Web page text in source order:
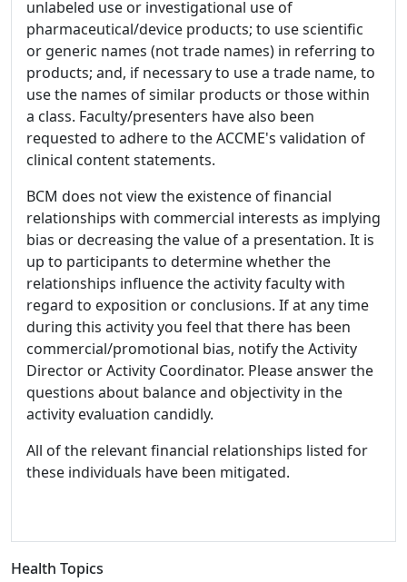
unlabeled use or investigational use of
pharmaceutical/device products; to use scientific
or generic names (not trade names) in referring to
products; and, if necessary to use a trade name, to
use the names of similar products or those within
a class. Faculty/presenters have also been
requested to adhere to the ACCME's validation of
clinical content statements.
BCM does not view the existence of financial
relationships with commercial interests as implying
bias or decreasing the value of a presentation. It is
up to participants to determine whether the
relationships influence the activity faculty with
regard to exposition or conclusions. If at any time
during this activity you feel that there has been
commercial/promotional bias, notify the Activity
Director or Activity Coordinator. Please answer the
questions about balance and objectivity in the
activity evaluation candidly.
All of the relevant financial relationships listed for
these individuals have been mitigated.
Health Topics